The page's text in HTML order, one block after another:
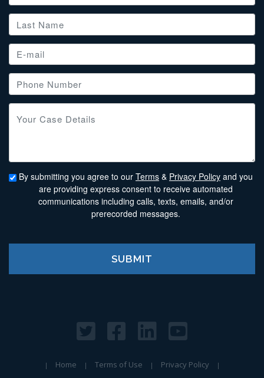
By submitting you agree to our Terms & Privacy Policy and you
are providing express consent to receive automated
communications including calls, texts, emails, and/or
prerecorded messages.
Home Terms of Use
Privacy Policy